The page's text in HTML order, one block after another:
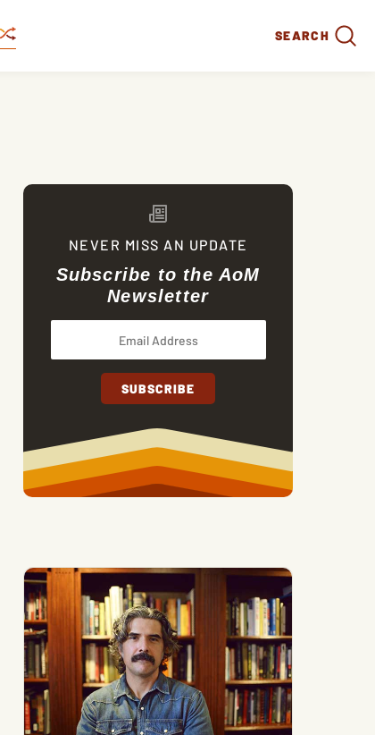
SEARCH
NEVER MISS AN UPDATE
Subscribe to the AoM
Newsletter